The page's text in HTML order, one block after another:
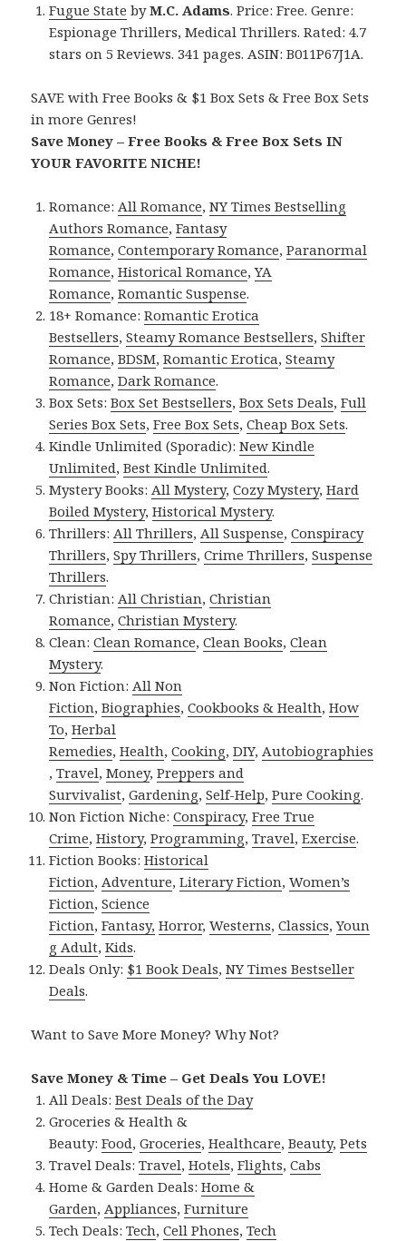
Fugue State byM.C. Adams. Price: Free. Genre:
Espionage Thrillers, Medical Thrillers. Rated: 4.7
stars on 5 Reviews. 341 pages. ASIN: B011P67J1A.
SAVE with Free Books & $1 Box Sets & Free Box Sets
in more Genres!
Save Money – Free Books & Free Box Sets IN
YOUR FAVORITE NICHE!
Romance:All Romance,NY Times Bestselling
Authors Romance,Fantasy
Romance,Contemporary Romance,Paranormal
Romance,Historical Romance,YA
Romance,Romantic Suspense.
18+ Romance:Romantic Erotica
Bestsellers,Steamy Romance Bestsellers,Shifter
Romance,BDSM,Romantic Erotica,Steamy
Romance,Dark Romance.
Box Sets:Box Set Bestsellers,Box Sets Deals,Full
Series Box Sets,Free Box Sets,Cheap Box Sets.
Kindle Unlimited (Sporadic):New Kindle
Unlimited,Best Kindle Unlimited.
Mystery Books:All Mystery,Cozy Mystery,Hard
Boiled Mystery,Historical Mystery.
Thrillers:All Thrillers,All Suspense,Conspiracy
Thrillers,Spy Thrillers,Crime Thrillers,Suspense
Thrillers.
Christian:All Christian,Christian
Romance,Christian Mystery.
Clean:Clean Romance,Clean Books,Clean
Mystery.
Non Fiction:All Non
Fiction,Biographies,Cookbooks & Health,How
To,Herbal
Remedies,Health,Cooking,DIY,Autobiographies
,Travel,Money,Preppers and
Survivalist,Gardening,Self-Help,Pure Cooking.
Non Fiction Niche:Conspiracy,Free True
Crime,History,Programming,Travel,Exercise.
Fiction Books:Historical
Fiction,Adventure,Literary Fiction,Women’s
Fiction,Science
Fiction,Fantasy, Horror,Westerns,Classics,Youn
g Adult,Kids.
Deals Only: $1 Book Deals,NY Times Bestseller
Deals.
Want to Save More Money? Why Not?
Save Money & Time – Get Deals You LOVE!
All Deals:Best Deals of the Day
Groceries & Health &
Beauty:Food,Groceries,Healthcare,Beauty,Pets
Travel Deals:Travel,Hotels,Flights,Cabs
Home & Garden Deals:Home &
Garden,Appliances,Furniture
Tech Deals:Tech,Cell Phones,Tech